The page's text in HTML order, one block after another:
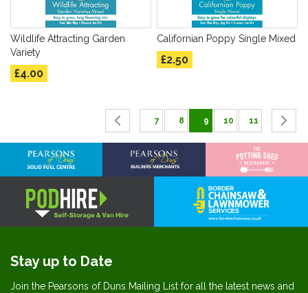
Wildlife Attracting Garden
Variety
£4.00
Californian Poppy Single Mixed
£2.50
Page Page
Previous
Page
7 Page
8 You're currently
9 Page
10 Page
11
Stay up to Date
Join the Pearsons of Duns Mailing List for all the latest news and